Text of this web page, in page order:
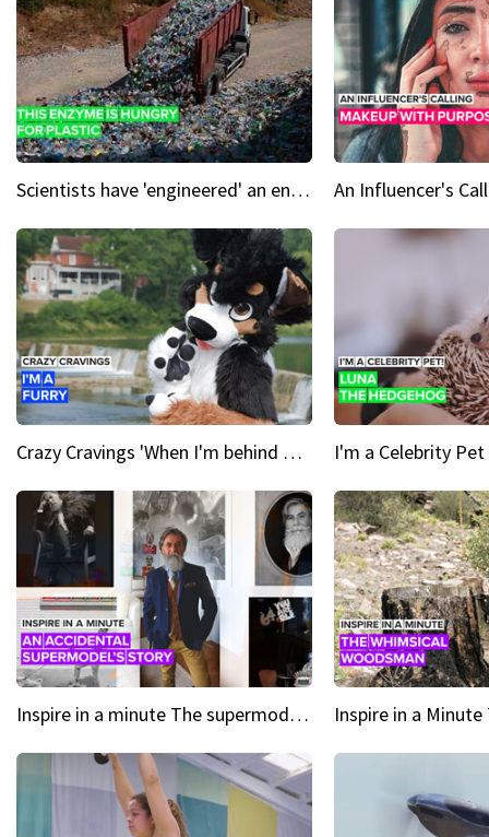
Scientists have 'engineered' an enzyme that devours plastic
Crazy Cravings 'When I'm behind my mask, I'm basically someone new'
Inspire in a minute The supermodel discovered at 60